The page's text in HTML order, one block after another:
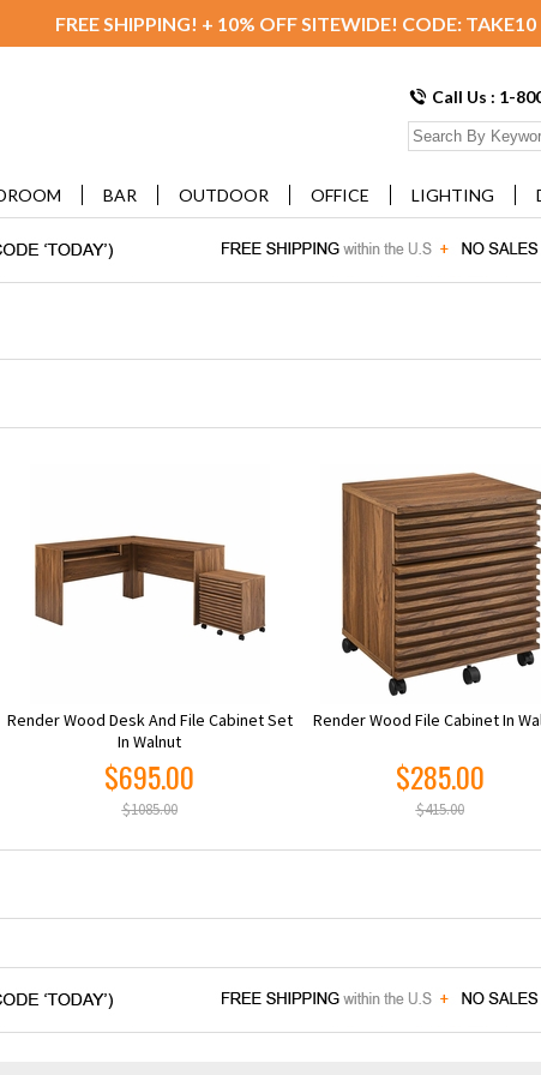
FREE SHIPPING! + 10% OFF SITEWIDE! CODE: TAKE10
Call Us : 1-
BAR OUTDOOR OFFICE LIGHTING
Render Wood Desk And File Cabinet Set
In Walnut
$695.00
$1085.00
Render Wood File Cabinet In
$285.00
$415.00